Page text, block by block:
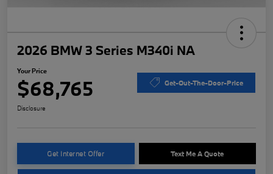
2026 BMW 3 Series M340i NA
Your Price
$68,765 Get-Out-The-Door-Price
Disclosure
Get Internet Offer Text Me A Quote